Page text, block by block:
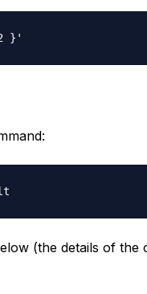
}'
(the details of the